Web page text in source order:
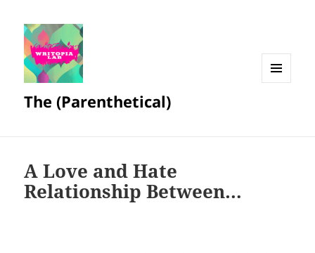
The (Parenthetical)
A Love and Hate
Relationship Between…